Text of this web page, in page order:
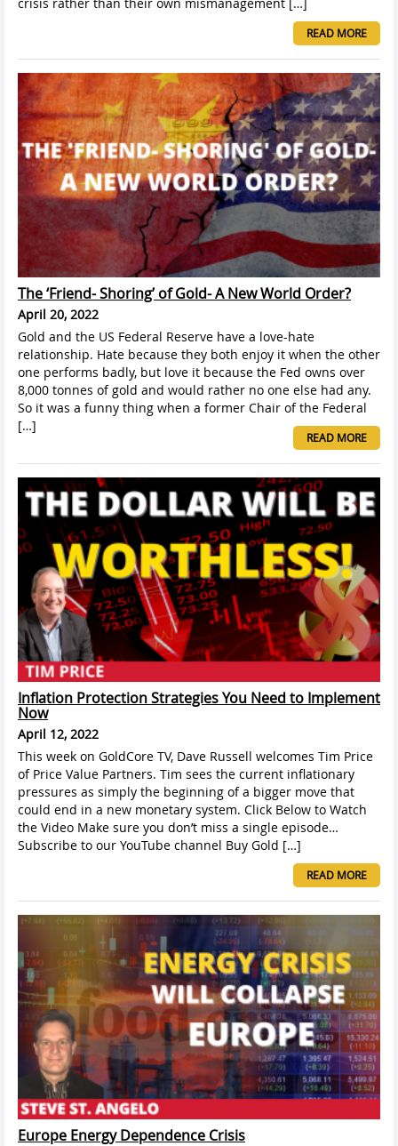
READ MORE
The ‘Friend- Shoring’ of Gold- A New World Order?
April 20, 2022
Gold and the US Federal Reserve have a love-hate
relationship. Hate because they both enjoy it when the other
one performs badly, but love it because the Fed owns over
8,000 tonnes of gold and would rather no one else had any.
So it was a funny thing when a former Chair of the Federal
[…]
READ MORE
Inflation Protection Strategies You Need to Implement
Now
April 12, 2022
This week on GoldCore TV, Dave Russell welcomes Tim Price
of Price Value Partners. Tim sees the current inflationary
pressures as simply the beginning of a bigger move that
could end in a new monetary system. Click Below to Watch
the Video Make sure you don’t miss a single episode…
Subscribe to our YouTube channel Buy Gold […]
READ MORE
Europe Energy Dependence Crisis